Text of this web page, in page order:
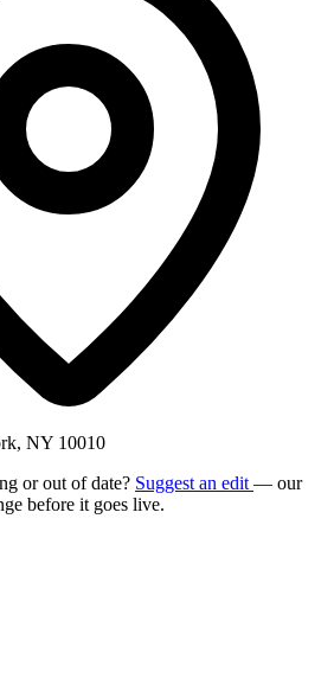
NY 10010
or out of date? Suggest an edit — our
before it goes live.